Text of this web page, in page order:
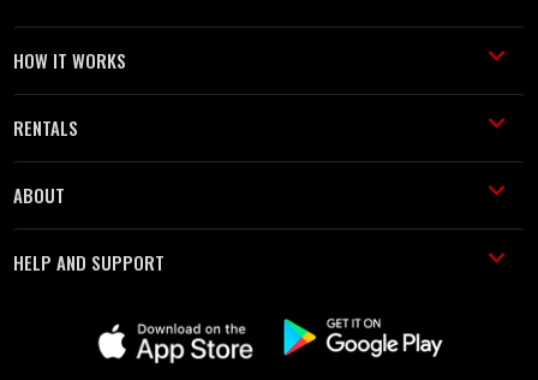
HOW IT WORKS
RENTALS
ABOUT
HELP AND SUPPORT